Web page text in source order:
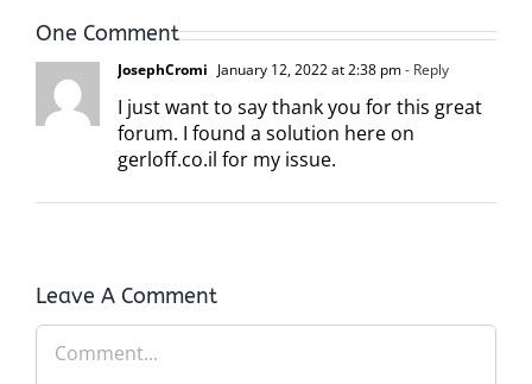
One Comment
JosephCromi January 12, 2022 at 2:38 pm- Reply
I just want to say thank you for this great
forum. I found a solution here on
gerloff.co.il for my issue.
Leave A Comment
Comment